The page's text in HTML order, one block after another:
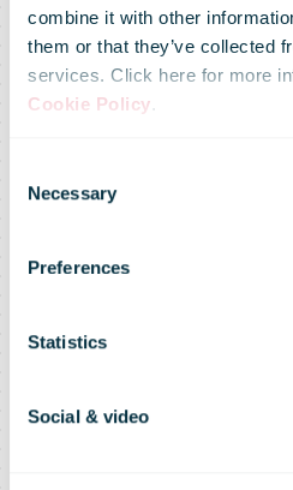
combine it with other
them or that they’ve collected
services. Click here for more
Cookie Policy.
Selection
Necessary
Preferences
Statistics
Social & video
and
boost